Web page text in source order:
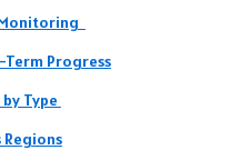
Progress
Type
Regions